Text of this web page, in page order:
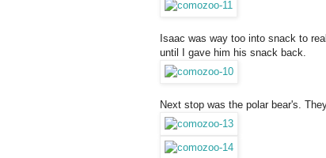
Isaac was way too into snack to
until I gave him his snack back.
Next stop was the polar bear's.